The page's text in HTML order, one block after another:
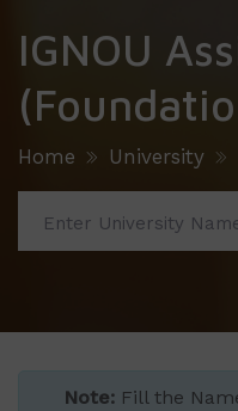
IGNOU
Home University
Note:Fill the